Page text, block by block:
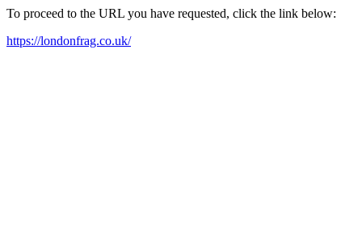
To proceed to the URL you have requested, click the link below:
https://londonfrag.co.uk/